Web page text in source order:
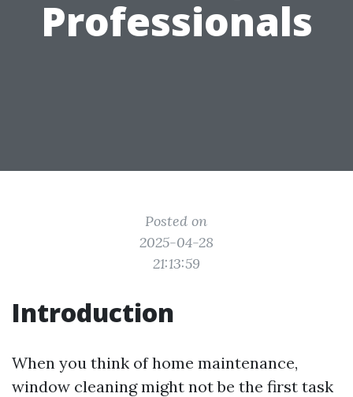
Professionals
Posted on
2025-04-28
21:13:59
Introduction
When you think of home maintenance,
window cleaning might not be the first task